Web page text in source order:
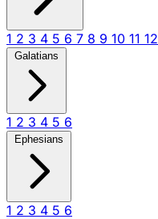
1 2 3 4 5 6 7 8 9 10 11 12
Galatians
1 2 3 4 5 6
Ephesians
1 2 3 4 5 6